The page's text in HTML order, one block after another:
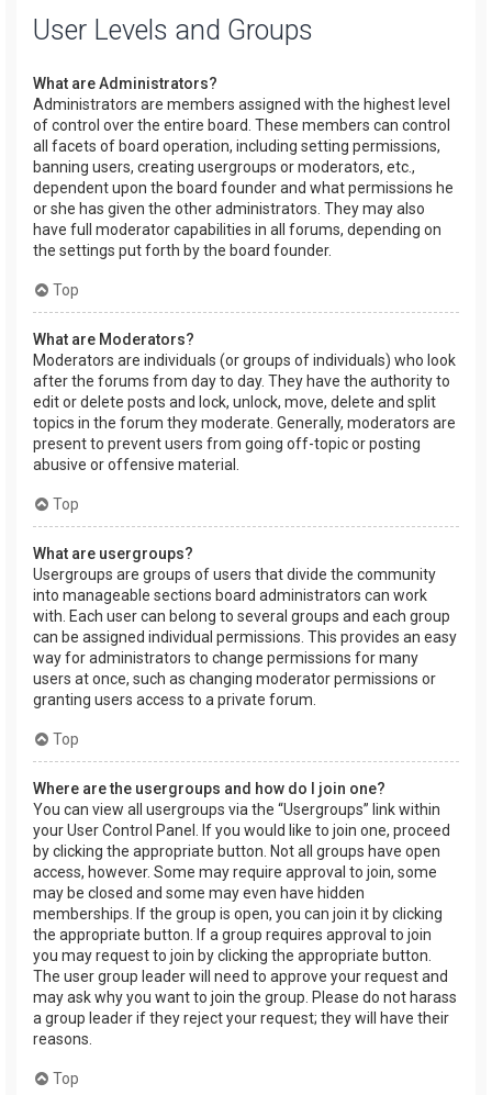
User Levels and Groups
What are Administrators?
Administrators are members assigned with the highest level
of control over the entire board. These members can control
all facets of board operation, including setting permissions,
banning users, creating usergroups or moderators, etc.,
dependent upon the board founder and what permissions he
or she has given the other administrators. They may also
have full moderator capabilities in all forums, depending on
the settings put forth by the board founder.
Top
What are Moderators?
Moderators are individuals (or groups of individuals) who look
after the forums from day to day. They have the authority to
edit or delete posts and lock, unlock, move, delete and split
topics in the forum they moderate. Generally, moderators are
present to prevent users from going off-topic or posting
abusive or offensive material.
Top
What are usergroups?
Usergroups are groups of users that divide the community
into manageable sections board administrators can work
with. Each user can belong to several groups and each group
can be assigned individual permissions. This provides an easy
way for administrators to change permissions for many
users at once, such as changing moderator permissions or
granting users access to a private forum.
Top
Where are the usergroups and how do I join one?
You can view all usergroups via the “Usergroups” link within
your User Control Panel. If you would like to join one, proceed
by clicking the appropriate button. Not all groups have open
access, however. Some may require approval to join, some
may be closed and some may even have hidden
memberships. If the group is open, you can join it by clicking
the appropriate button. If a group requires approval to join
you may request to join by clicking the appropriate button.
The user group leader will need to approve your request and
may ask why you want to join the group. Please do not harass
a group leader if they reject your request; they will have their
reasons.
Top